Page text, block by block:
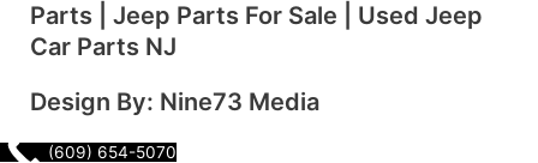
Parts | Jeep Parts For Sale | Used Jeep
Car Parts NJ
Design By: Nine73 Media
(609) 654-5070